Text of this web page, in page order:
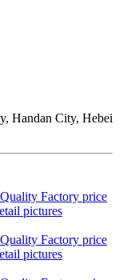
Handan City, Hebei